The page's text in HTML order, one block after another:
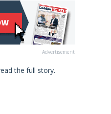
Advertisement
the full story.